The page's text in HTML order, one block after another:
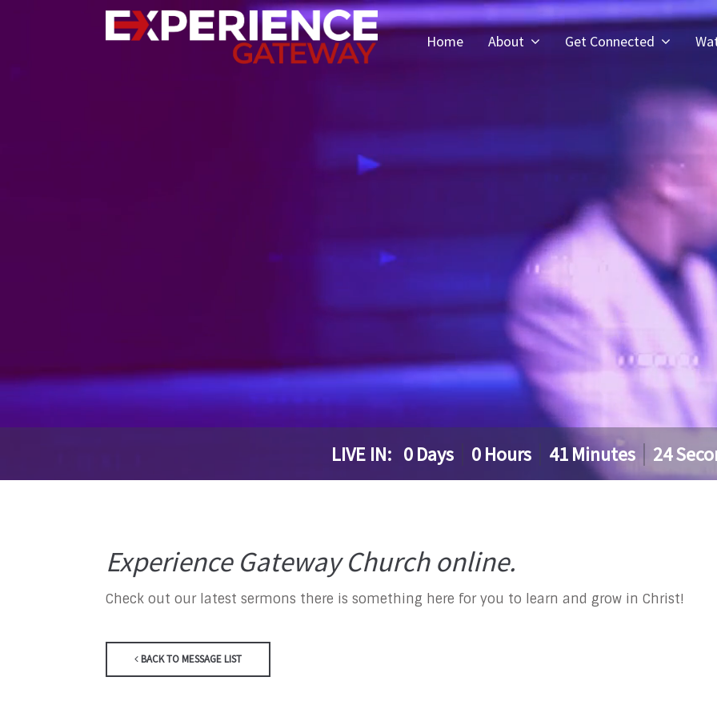
Home About Get Connected
LIVE IN: 0Days 0Hours 41Minutes 24
Experience Gateway Church online.
Check out our latest sermons there is something here for you to learn and grow in Christ!
BACK TO MESSAGE LIST